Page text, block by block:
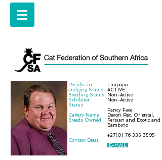
Resides in
Judging Status
Breeding Status
Exhibitor
Status
Cattery Name
Breeds Owned
Contact Detail
Limpopo
ACTIVE
Non-Active
Non-Active
Fancy Face
Devon Rex, Oriental,
Persian and Exotic and
Bambino
+27(0) 76 335 3595
E-MAIL